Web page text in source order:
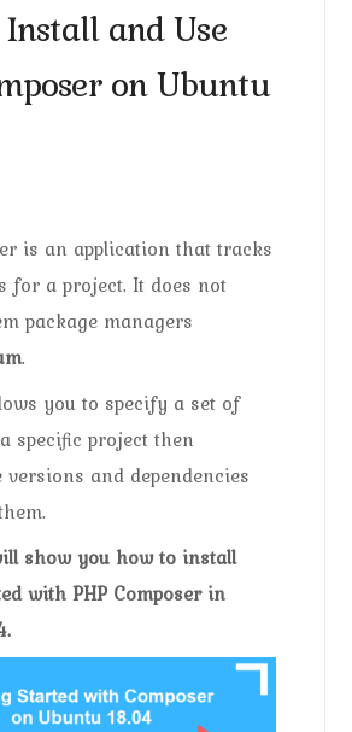
and Use
on Ubuntu
is an application that tracks
for a project. It does not
package managers
.
you to specify a set of
specific project then
and dependencies
show you how to install
with PHP Composer in